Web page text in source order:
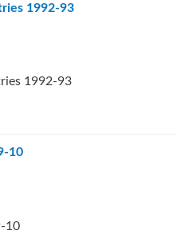
1992-93
1992-93
10
10